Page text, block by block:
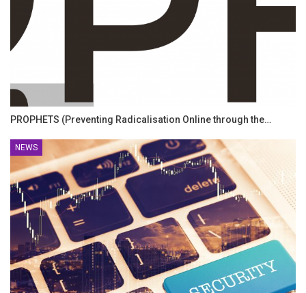
PROPHETS (Preventing Radicalisation Online through the…
NEWS